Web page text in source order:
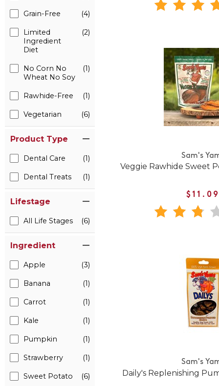
Grain-Free (4)
Limited
Ingredient
Diet
(2)
No Corn No
Wheat No Soy
(1)
Rawhide-Free (1)
Vegetarian (6)
Product Type
Dental Care (1)
Dental Treats (1)
Lifestage
All Life Stages (6)
Ingredient
Apple (3)
Banana (1)
Carrot (1)
Kale (1)
Pumpkin (1)
Strawberry (1)
Sweet Potato (6)
Sam's
Veggie Rawhide Sweet
Sam's
Daily's Replenishing